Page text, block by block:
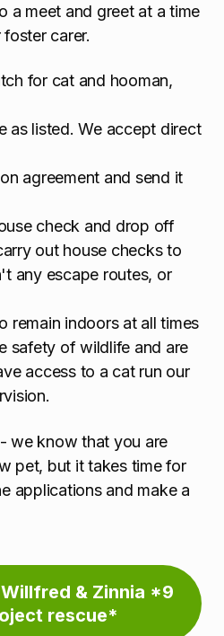
a meet and greet at a time
carer.
for cat and hooman,
as listed. We accept direct
agreement and send it
check and drop off
out house checks to
any escape routes, or
remain indoors at all times
safety of wildlife and are
access to a cat run our
we know that you are
pet, but it takes time for
applications and make a
& Zinnia *9
rescue*